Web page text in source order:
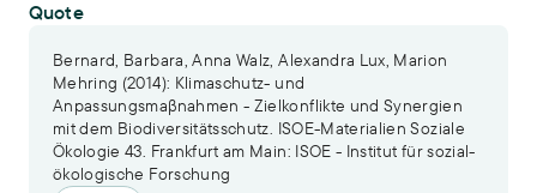
Quote
Bernard, Barbara, Anna Walz, Alexandra Lux, Marion
Mehring (2014): Klimaschutz- und
Anpassungsmaβnahmen - Zielkonflikte und Synergien
mit dem Biodiversitätsschutz. ISOE-Materialien Soziale
Ökologie 43. Frankfurt am Main: ISOE - Institut für sozial-
ökologische Forschung